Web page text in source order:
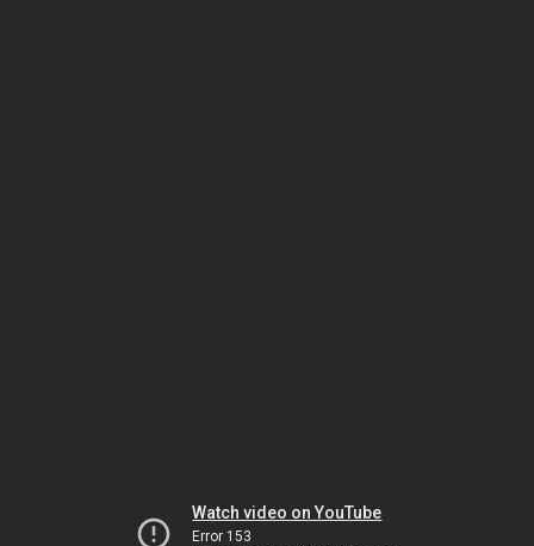
Watch video on YouTube
Error 153